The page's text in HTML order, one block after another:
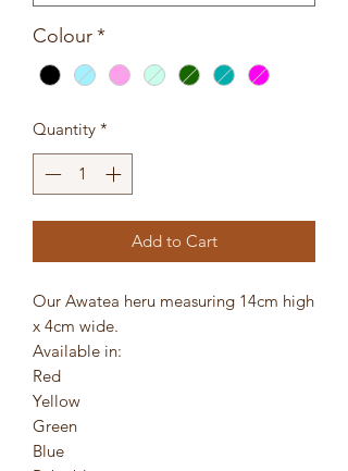
Colour*
Quantity *
Add to Cart
Our Awatea heru measuring 14cm high
x 4cm wide.
Available in:
Red
Yellow
Green
Blue